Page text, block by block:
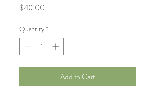
$40.00
Quantity *
Add to Cart